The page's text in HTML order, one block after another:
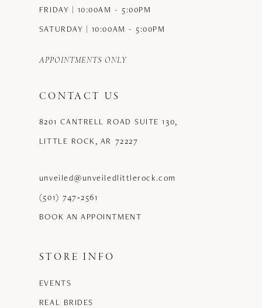
FRIDAY | 10:00AM - 5:00PM
SATURDAY | 10:00AM - 5:00PM
APPOINTMENTS ONLY
CONTACT US
8201 CANTRELL ROAD SUITE 130,
LITTLE ROCK, AR 72227
unveiled@unveiledlittlerock.com
(501) 747‑2561
BOOK AN APPOINTMENT
STORE INFO
EVENTS
REAL BRIDES